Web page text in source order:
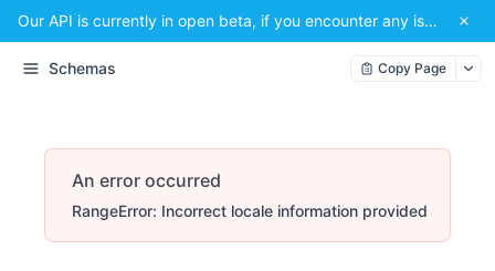
Our API is currently in open beta, if you encounter any issues or have a suggestion, please email us at
Schemas Copy Page
An error occurred
RangeError: Incorrect locale information provided